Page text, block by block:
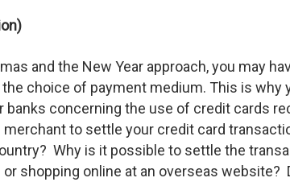
and the New Year approach, you may
choice of payment medium. This is
banks concerning the use of credit cards
merchant to settle your credit card
Why is it possible to settle the
or shopping online at an overseas